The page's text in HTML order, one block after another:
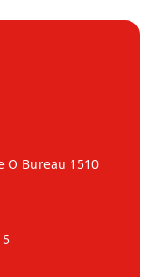
O Bureau 1510